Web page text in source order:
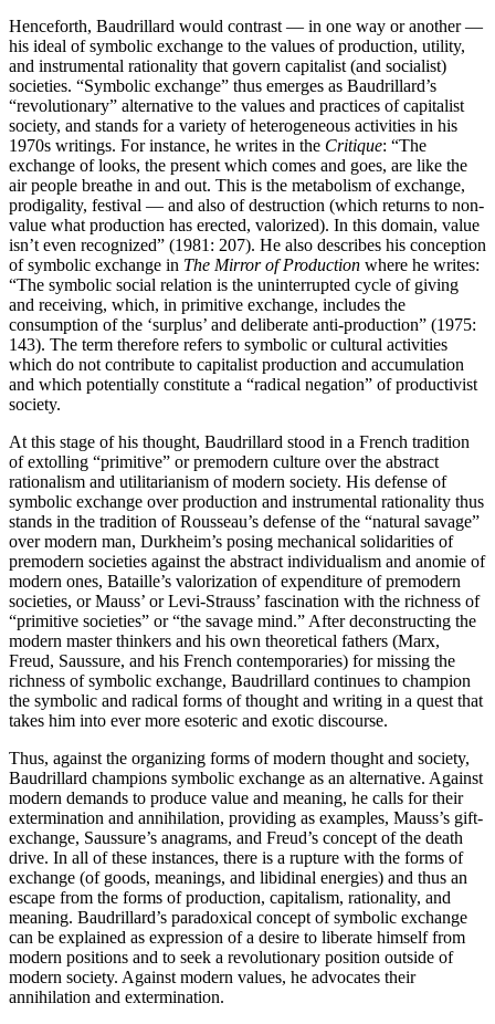
Henceforth, Baudrillard would contrast — in one way or another —
his ideal of symbolic exchange to the values of production, utility,
and instrumental rationality that govern capitalist (and socialist)
societies. “Symbolic exchange” thus emerges as Baudrillard’s
“revolutionary” alternative to the values and practices of capitalist
society, and stands for a variety of heterogeneous activities in his
1970s writings. For instance, he writes in the Critique: “The
exchange of looks, the present which comes and goes, are like the
air people breathe in and out. This is the metabolism of exchange,
prodigality, festival — and also of destruction (which returns to non-
value what production has erected, valorized). In this domain, value
isn’t even recognized” (1981: 207). He also describes his conception
of symbolic exchange in The Mirror of Production where he writes:
“The symbolic social relation is the uninterrupted cycle of giving
and receiving, which, in primitive exchange, includes the
consumption of the ‘surplus’ and deliberate anti-production” (1975:
143). The term therefore refers to symbolic or cultural activities
which do not contribute to capitalist production and accumulation
and which potentially constitute a “radical negation” of productivist
society.
At this stage of his thought, Baudrillard stood in a French tradition
of extolling “primitive” or premodern culture over the abstract
rationalism and utilitarianism of modern society. His defense of
symbolic exchange over production and instrumental rationality thus
stands in the tradition of Rousseau’s defense of the “natural savage”
over modern man, Durkheim’s posing mechanical solidarities of
premodern societies against the abstract individualism and anomie of
modern ones, Bataille’s valorization of expenditure of premodern
societies, or Mauss’ or Levi-Strauss’ fascination with the richness of
“primitive societies” or “the savage mind.” After deconstructing the
modern master thinkers and his own theoretical fathers (Marx,
Freud, Saussure, and his French contemporaries) for missing the
richness of symbolic exchange, Baudrillard continues to champion
the symbolic and radical forms of thought and writing in a quest that
takes him into ever more esoteric and exotic discourse.
Thus, against the organizing forms of modern thought and society,
Baudrillard champions symbolic exchange as an alternative. Against
modern demands to produce value and meaning, he calls for their
extermination and annihilation, providing as examples, Mauss’s gift-
exchange, Saussure’s anagrams, and Freud’s concept of the death
drive. In all of these instances, there is a rupture with the forms of
exchange (of goods, meanings, and libidinal energies) and thus an
escape from the forms of production, capitalism, rationality, and
meaning. Baudrillard’s paradoxical concept of symbolic exchange
can be explained as expression of a desire to liberate himself from
modern positions and to seek a revolutionary position outside of
modern society. Against modern values, he advocates their
annihilation and extermination.